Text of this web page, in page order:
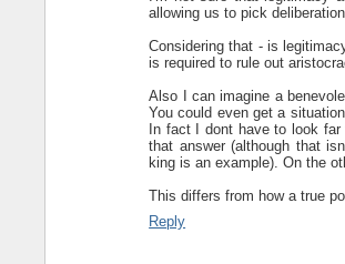
allowing us to pick
Considering that - is
is required to rule out
Also I can imagine a
You could even get a
In fact I dont have to look
that answer (although that
king is an example). On the
This differs from how a true
Reply